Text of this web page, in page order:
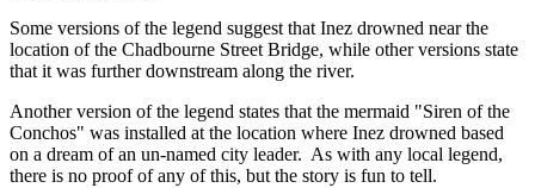
Some versions of the legend suggest that Inez drowned near the
location of the Chadbourne Street Bridge, while other versions state
that it was further downstream along the river.
Another version of the legend states that the mermaid "Siren of the
Conchos" was installed at the location where Inez drowned based
on a dream of an un-named city leader. As with any local legend,
there is no proof of any of this, but the story is fun to tell.